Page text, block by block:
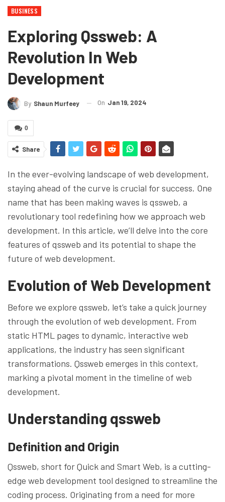
BUSINESS
Exploring Qssweb: A
Revolution In Web
Development
By Shaun Murfeey On Jan 19, 2024
0
Share
In the ever-evolving landscape of web development,
staying ahead of the curve is crucial for success. One
name that has been making waves is qssweb, a
revolutionary tool redefining how we approach web
development. In this article, we’ll delve into the core
features of qssweb and its potential to shape the
future of web development.
Evolution of Web Development
Before we explore qssweb, let’s take a quick journey
through the evolution of web development. From
static HTML pages to dynamic, interactive web
applications, the industry has seen significant
transformations. Qssweb emerges in this context,
marking a pivotal moment in the timeline of web
development.
Understanding qssweb
Definition and Origin
Qssweb, short for Quick and Smart Web, is a cutting-
edge web development tool designed to streamline the
coding process. Originating from a need for more